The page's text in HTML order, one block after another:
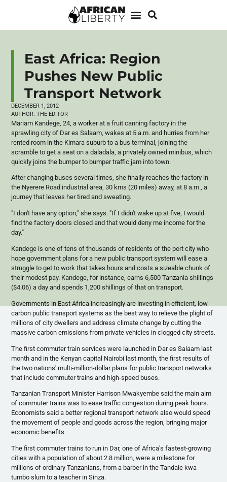
East Africa: Region
Pushes New Public
Transport Network
DECEMBER 1, 2012
AUTHOR: THE EDITOR
Mariam Kandege , 24, a worker at a fruit canning factory in the
sprawling city of Dares Salaam, wakes at 5 a.m. and hurries from her
rented room in the Kimara suburb to a bus terminal, joining the
scramble to get a seat on adaladala , a privately owned minibus, which
quickly joins the bumper to bumper traffic jam into town.
After changing buses several times, she finally reaches the factory in
the Nyerere Road industrial area, 30 kms (20 miles) away, at 8 a.m., a
journey that leaves her tired and sweating.
"I don't have any option," she says. "If I didn't wake up at five, I would
find the factory doors closed and that would deny me income for the
day."
Kandege is one of tens of thousands of residents of the port city who
hope government plans for a new public transport system will ease a
struggle to get to work that takes hours and costs a sizeable chunk of
their modest pay. Kandege, for instance, earns 6,500 Tanzania shillings
($4.06) a day and spends 1,200 shillings of that on transport.
Governments in East Africa increasingly are investing in efficient, low-
carbon public transport systems as the best way to relieve the plight of
millions of city dwellers and address climate change by cutting the
massive carbon emissions from private vehicles in clogged city streets.
The first commuter train services were launched in Dares Salaam last
month and in the Kenyan capital Nairobi last month, the first results of
the two nations' multi-million-dollar plans for public transport networks
that include commuter trains and high-speed buses.
Tanzanian Transport Minister Harrison Mwakyembe said the main aim
of commuter trains was to ease traffic congestion during peak hours.
Economists said a better regional transport network also would speed
the movement of people and goods across the region, bringing major
economic benefits.
The first commuter trains to run in Dar, one of Africa's fastest-growing
cities with a population of about 2.8 million, were a milestone for
millions of ordinary Tanzanians, from a barber in theTandale kwa
tumbo slum to a teacher inSinza.